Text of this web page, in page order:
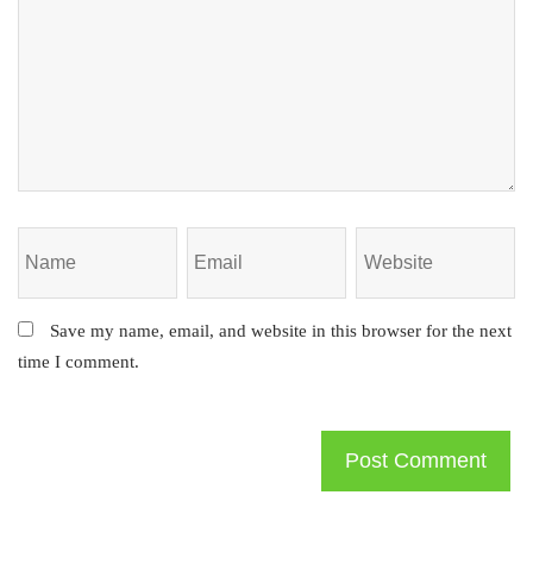
Save my name, email, and website in this browser for the next
time I comment.